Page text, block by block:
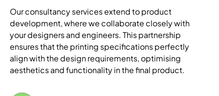
Our consultancy services extend to product
development, where we collaborate closely with
your designers and engineers. This partnership
ensures that the printing specifications perfectly
align with the design requirements, optimising
aesthetics and functionality in the final product.